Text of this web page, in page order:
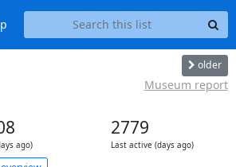
older
Museum report
ago)
2779
Last active (days ago)